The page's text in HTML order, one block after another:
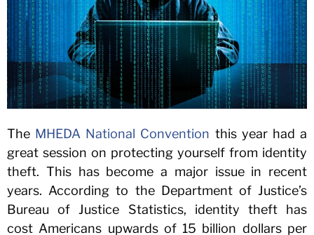
The MHEDA National Convention this year had a
great session on protecting yourself from identity
theft. This has become a major issue in recent
years. According to the Department of Justice’s
Bureau of Justice Statistics, identity theft has
cost Americans upwards of 15 billion dollars per